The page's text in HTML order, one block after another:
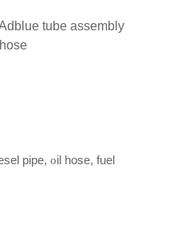
tube assembly
pipe, oil hose, fuel